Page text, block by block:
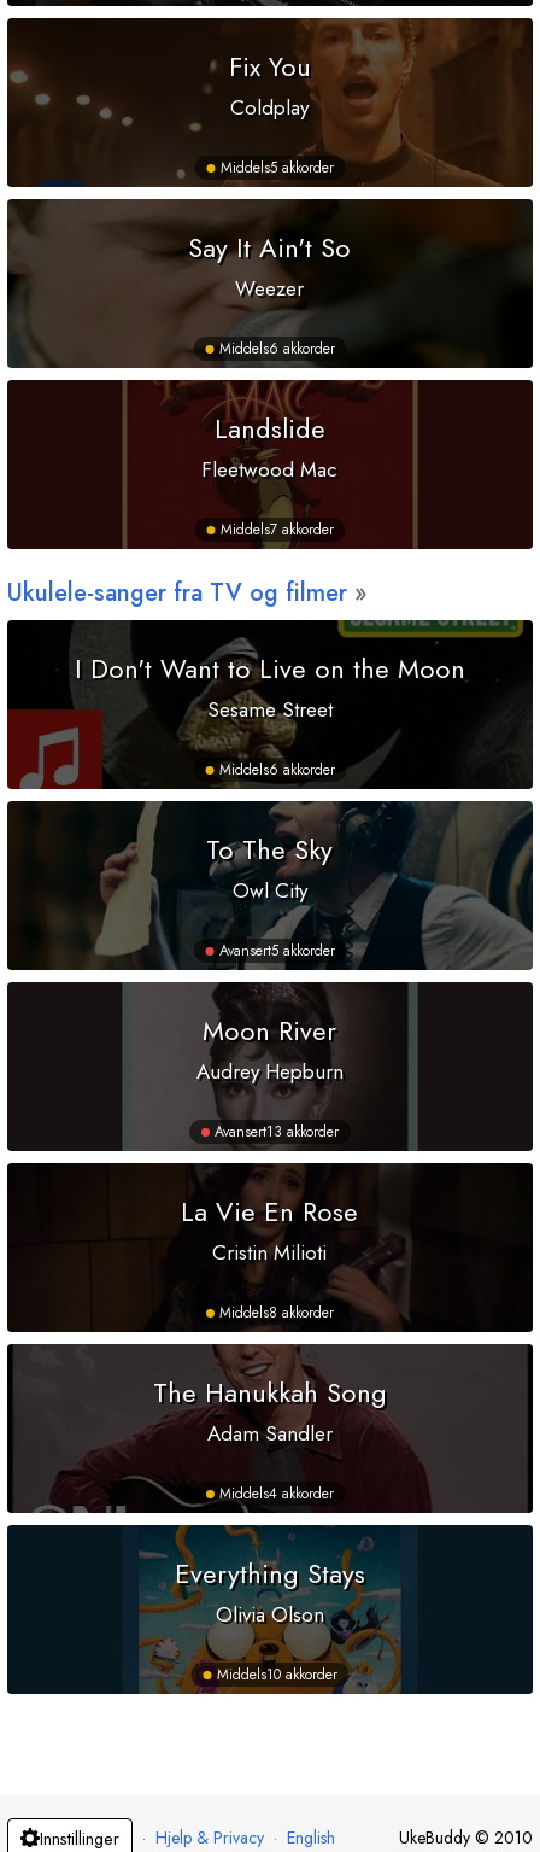
Fix You
Coldplay
Middels5 akkorder
Say It Ain't So
Weezer
Middels6 akkorder
Landslide
Fleetwood Mac
Middels7 akkorder
Ukulele-sanger fra TV og filmer
I Don't Want to Live on the Moon
Sesame Street
Middels6 akkorder
To The Sky
Owl City
Avansert5 akkorder
Moon River
Audrey Hepburn
Avansert13 akkorder
La Vie En Rose
Cristin Milioti
Middels8 akkorder
The Hanukkah Song
Adam Sandler
Middels4 akkorder
Everything Stays
Olivia Olson
Middels10 akkorder
Innstillinger · Hjelp & Privacy · English UkeBuddy © 2010